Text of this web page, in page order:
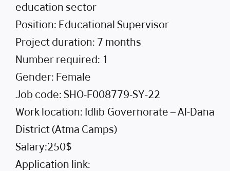
education sector
Position: Educational Supervisor
Project duration: 7 months
Number required: 1
Gender: Female
Job code: SHO-F008779-SY-22
Work location: Idlib Governorate – Al-Dana
District (Atma Camps)
Salary:250$
Application link: